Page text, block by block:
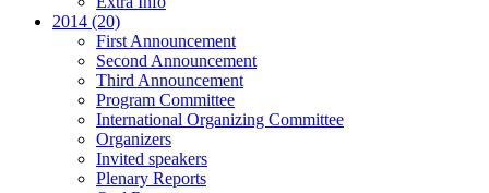
2014 (20)
First Announcement
Second Announcement
Third Announcement
Program Committee
International Organizing Committee
Organizers
Invited speakers
Plenary Reports